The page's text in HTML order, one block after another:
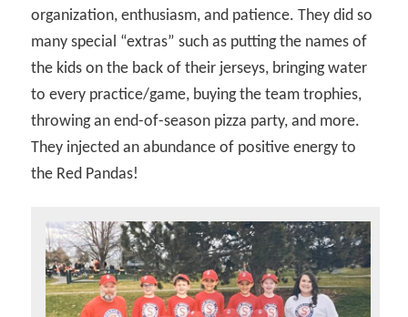
organization, enthusiasm, and patience. They did so
many special “extras” such as putting the names of
the kids on the back of their jerseys, bringing water
to every practice/game, buying the team trophies,
throwing an end-of-season pizza party, and more.
They injected an abundance of positive energy to
the Red Pandas!